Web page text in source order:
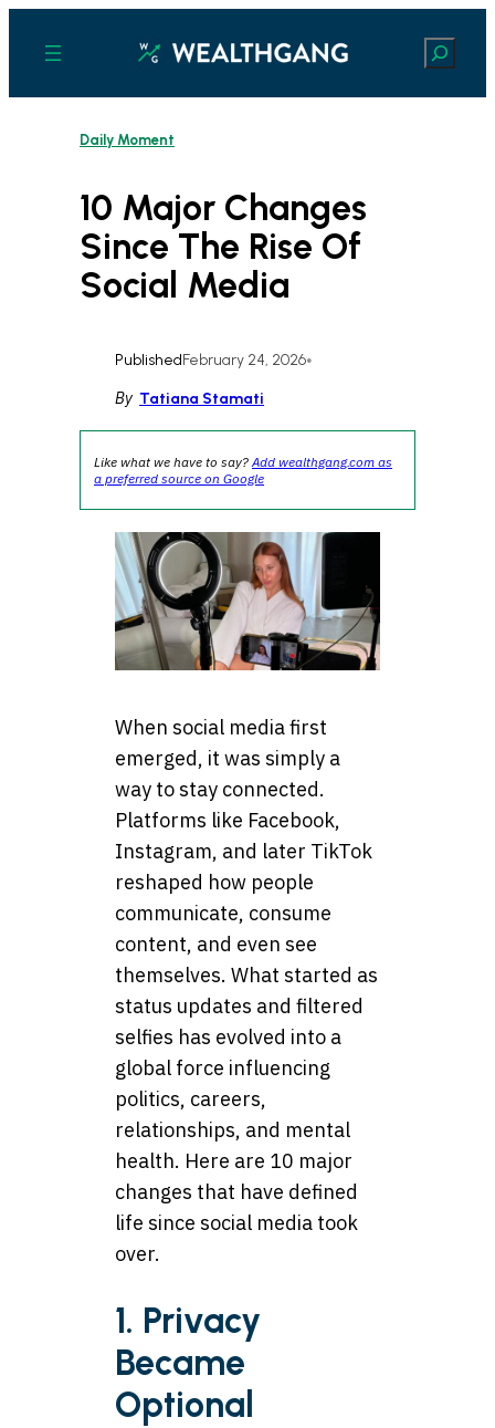
content
Search
Daily Moment
10 Major Changes
Since The Rise Of
Social Media
PublishedFebruary 24, 2026•
By Tatiana Stamati
Like what we have to say?Add wealthgang.com as
a preferred source on Google
When social media first
emerged, it was simply a
way to stay connected.
Platforms like Facebook,
Instagram, and later TikTok
reshaped how people
communicate, consume
content, and even see
themselves. What started as
status updates and filtered
selfies has evolved into a
global force influencing
politics, careers,
relationships, and mental
health. Here are 10 major
changes that have defined
life since social media took
over.
1. Privacy
Became
Optional